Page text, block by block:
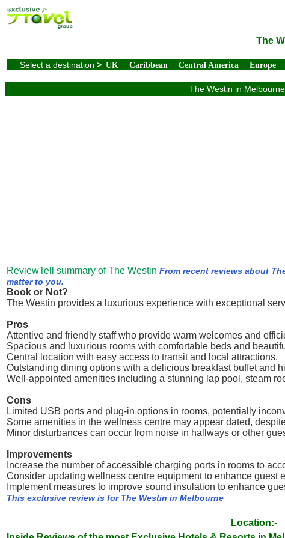
The
Select a destination > UK Caribbean Central America Europe
The Westin in
ReviewTell summary of The Westin From recent reviews about
matter to you.
Book or Not?
The Westin provides a luxurious experience with exceptional
Pros
Attentive and friendly staff who provide warm welcomes and
Spacious and luxurious rooms with comfortable beds and
Central location with easy access to transit and local attractions.
Outstanding dining options with a delicious breakfast buffet and
Well-appointed amenities including a stunning lap pool, steam
Cons
Limited USB ports and plug-in options in rooms, potentially
Some amenities in the wellness centre may appear dated,
Minor disturbances can occur from noise in hallways or other
Improvements
Increase the number of accessible charging ports in rooms to
Consider updating wellness centre equipment to enhance guest
Implement measures to improve sound insulation to enhance
This exclusive review is for The Westin in Melbourne
Location:-